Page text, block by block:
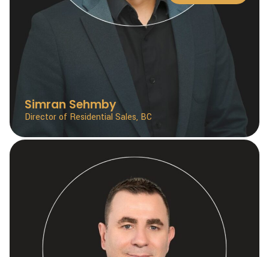
Simran Sehmby
Director of Residential Sales, BC